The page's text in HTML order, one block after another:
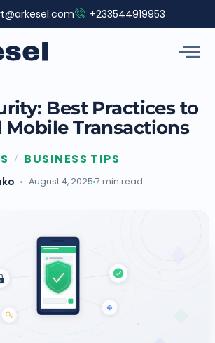
+233544919953
Best Practices to
Mobile Transactions
/ BUSINESS TIPS
August 4, 2025 7 min read